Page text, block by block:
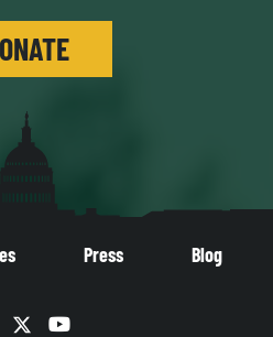
Press Blog
TwitterYouTube